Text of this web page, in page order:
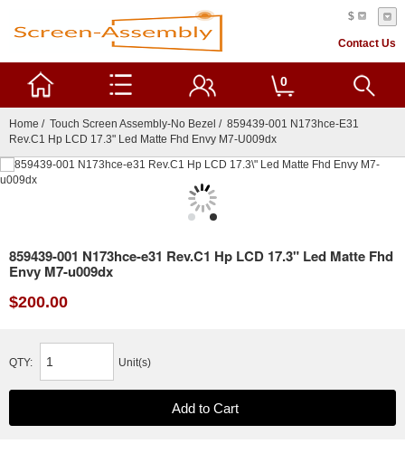
$
Contact Us
0
Home / Touch Screen Assembly-No Bezel / 859439-001 N173hce-E31
Rev.C1 Hp LCD 17.3" Led Matte Fhd Envy M7-U009dx
859439-001 N173hce-e31 Rev.C1 Hp LCD 17.3" Led Matte Fhd
Envy M7-u009dx
$200.00
QTY: Unit(s)